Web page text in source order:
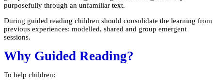
purposefully through an unfamiliar text.
During guided reading children should consolidate the learning from
previous experiences: modelled, shared and group emergent
sessions.
Why Guided Reading?
To help children: